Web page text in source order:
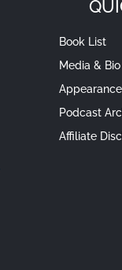
Book List
Media & Bio
Podcast
Affiliate